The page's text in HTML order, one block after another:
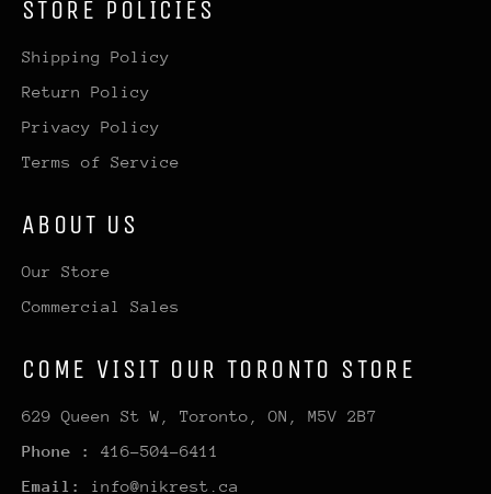
STORE POLICIES
Shipping Policy
Return Policy
Privacy Policy
Terms of Service
ABOUT US
Our Store
Commercial Sales
COME VISIT OUR TORONTO STORE
629 Queen St W, Toronto, ON, M5V 2B7
Phone : 416-504-6411
Email: info@nikrest.ca